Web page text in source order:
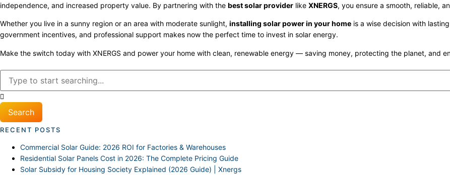
independence, and increased property value. By partnering with the best solar provider like XNERGS, you ensure a smooth, reliable,
Whether you live in a sunny region or an area with moderate sunlight, installing solar power in your home is a wise decision with
government incentives, and professional support makes now the perfect time to invest in solar energy.
Make the switch today with XNERGS and power your home with clean, renewable energy — saving money, protecting the planet, and
Search
RECENT POSTS
Commercial Solar Guide: 2026 ROI for Factories & Warehouses
Residential Solar Panels Cost in 2026: The Complete Pricing Guide
Solar Subsidy for Housing Society Explained (2026 Guide) | Xnergs